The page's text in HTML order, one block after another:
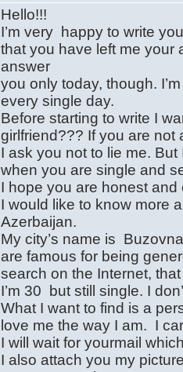
Hello!!!
I’m very happy to write
that you have left me your
answer
you only today, though.
every single day.
Before starting to write I
girlfriend??? If you are not
I ask you not to lie me.
when you are single and
I hope you are honest
I would like to know more
Azerbaijan.
My city’s name is
are famous for being
search on the Internet,
I’m 30 but still single. I
What I want to find is a
love me the way I am. I
I will wait for yourmail
I also attach you my